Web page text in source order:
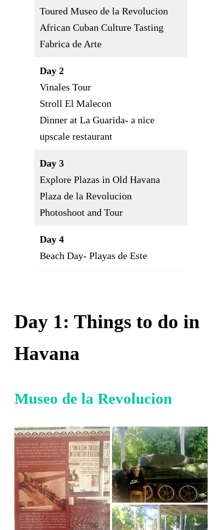
Toured Museo de la Revolucion
African Cuban Culture Tasting
Fabrica de Arte
Day 2
Vinales Tour
Stroll El Malecon
Dinner at La Guarida- a nice
upscale restaurant
Day 3
Explore Plazas in Old Havana
Plaza de la Revolucion
Photoshoot and Tour
Day 4
Beach Day- Playas de Este
Day 1: Things to do in
Havana
Museo de la Revolucion